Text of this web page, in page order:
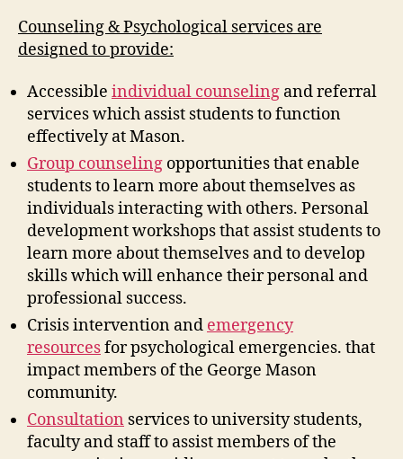
Counseling & Psychological services are
designed to provide:
Accessible individual counseling and referral
services which assist students to function
effectively at Mason.
Group counseling opportunities that enable
students to learn more about themselves as
individuals interacting with others. Personal
development workshops that assist students to
learn more about themselves and to develop
skills which will enhance their personal and
professional success.
Crisis intervention and emergency
resourcesfor psychological emergencies. that
impact members of the George Mason
community.
Consultation services to university students,
faculty and staff to assist members of the